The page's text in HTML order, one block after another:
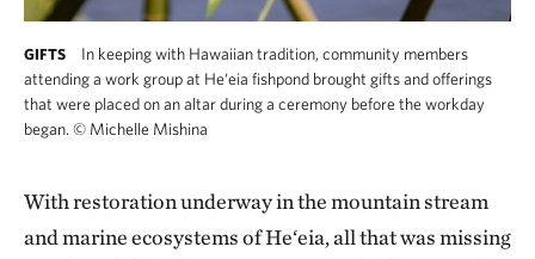
GIFTS
In keeping with Hawaiian tradition, community members
attending a work group at He‘eia fishpond brought gifts and offerings
that were placed on an altar during a ceremony before the workday
began. © Michelle Mishina
With restoration underway in the mountain stream
and marine ecosystems of He‘eia, all that was missing